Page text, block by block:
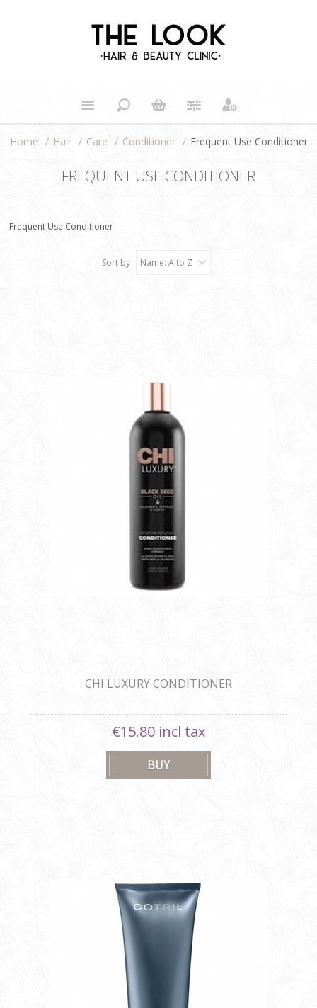
Home / Hair / Care / Conditioner / Frequent Use Conditioner
FREQUENT USE CONDITIONER
Frequent Use Conditioner
Sort by Name: A to Z
CHI LUXURY CONDITIONER
€15.80 incl tax